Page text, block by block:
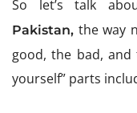
So let’s talk
Pakistan, the way
good, the bad, and
yourself” parts